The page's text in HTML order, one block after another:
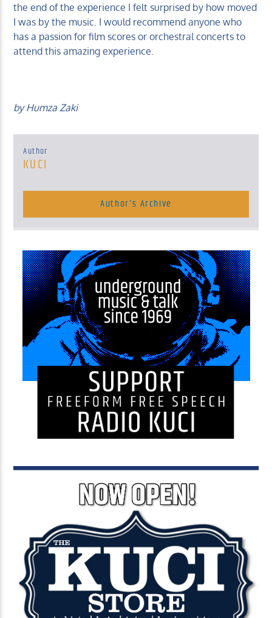
the end of the experience I felt surprised by how moved
I was by the music. I would recommend anyone who
has a passion for film scores or orchestral concerts to
attend this amazing experience.
by Humza Zaki
Author
KUCI
Author's Archive